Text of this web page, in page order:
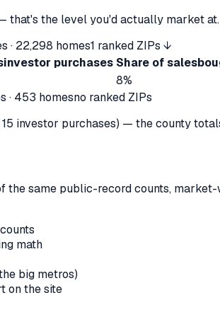
that's the level you'd actually market at.
· 22,298 homes1 ranked ZIPs ↓
investor purchases Share of sales
8%
· 453 homesno ranked ZIPs
investor purchases) — the county
the same public-record counts,
math
big metros)
on the site